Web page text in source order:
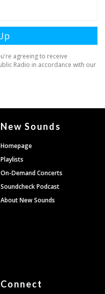
New Sounds
Homepage
Playlists
On-Demand Concerts
Soundcheck Podcast
About New Sounds
Connect